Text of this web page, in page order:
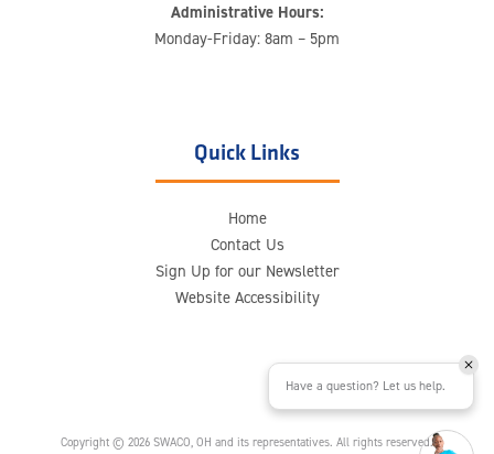
Administrative Hours:
Monday-Friday: 8am – 5pm
Quick Links
Home
Contact Us
Sign Up for our Newsletter
Website Accessibility
Copyright © 2026 SWACO, OH and its representatives. All rights reserved.
Have a question? Let us help.